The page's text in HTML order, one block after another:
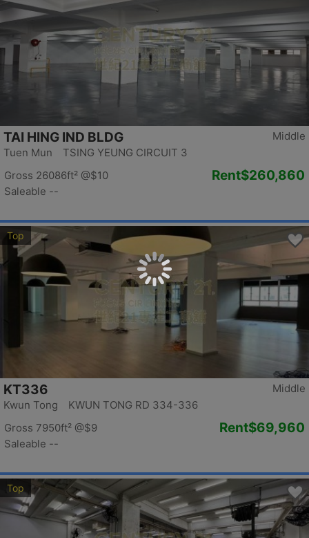
Middle
TAI HING IND BLDG
Tuen Mun TSING YEUNG CIRCUIT 3
Gross 26086ft² @$10
Saleable --
Rent$260,860
Top
Middle
KT336
Kwun Tong KWUN TONG RD 334-336
Gross 7950ft² @$9
Saleable --
Rent$69,960
Top